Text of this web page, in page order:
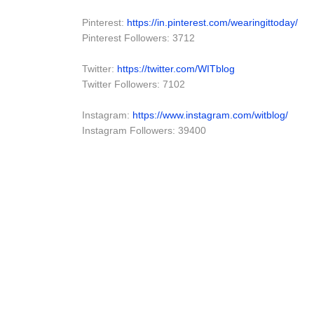
Pinterest: https://in.pinterest.com/wearingittoday/
Pinterest Followers: 3712
Twitter: https://twitter.com/WITblog
Twitter Followers: 7102
Instagram: https://www.instagram.com/witblog/
Instagram Followers: 39400